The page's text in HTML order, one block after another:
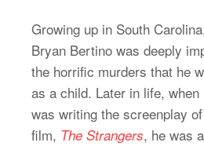
Growing up in South
Bryan Bertino was deeply
the horrific murders that he
as a child. Later in life, when
was writing the screenplay
film, The Strangers, he was